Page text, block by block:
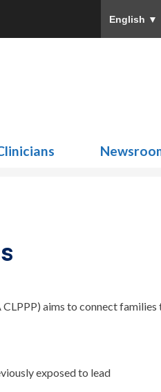
English ▼
aims to connect families
exposed to lead